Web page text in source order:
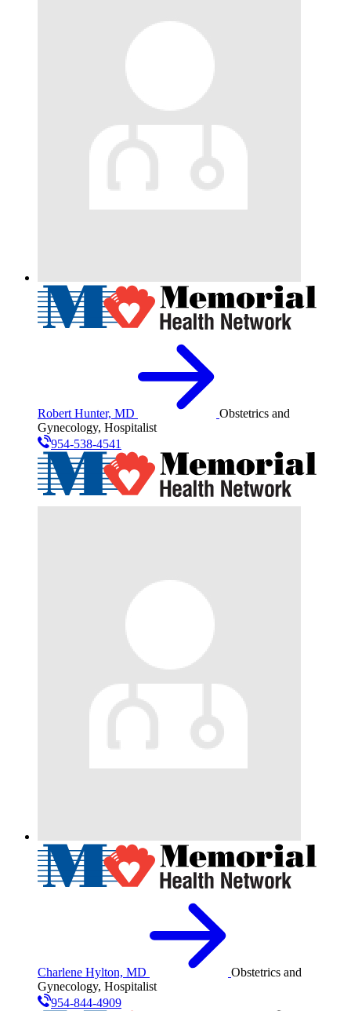
Robert Hunter, MD
Obstetrics and
Gynecology, Hospitalist
954-538-4541
Charlene Hylton, MD
Obstetrics and
Gynecology, Hospitalist
954-844-4909